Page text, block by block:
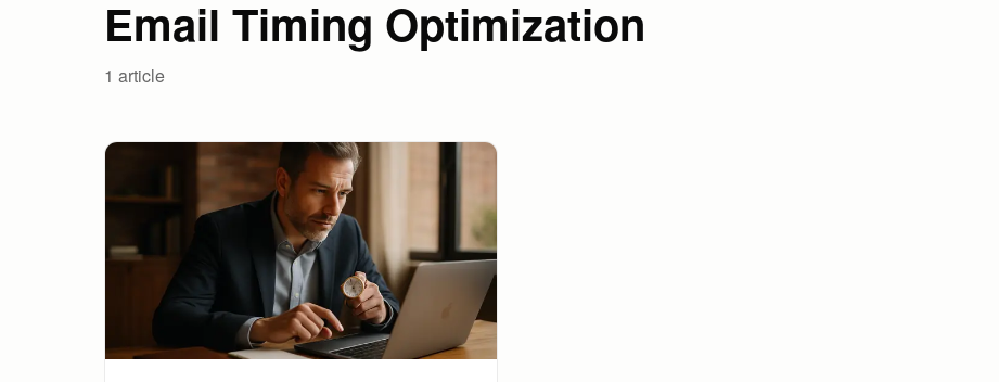
Email Timing Optimization
1 article